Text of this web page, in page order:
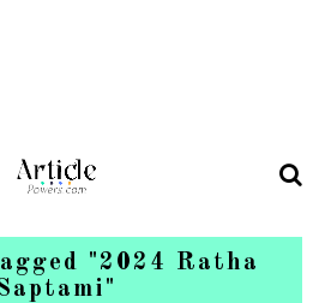
"2024 Ratha